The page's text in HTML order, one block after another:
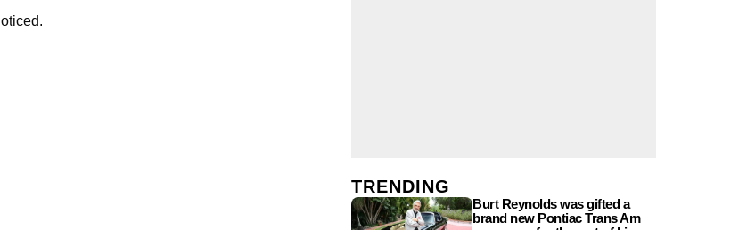
TRENDING
Burt Reynolds was gifted a
brand new Pontiac Trans Am